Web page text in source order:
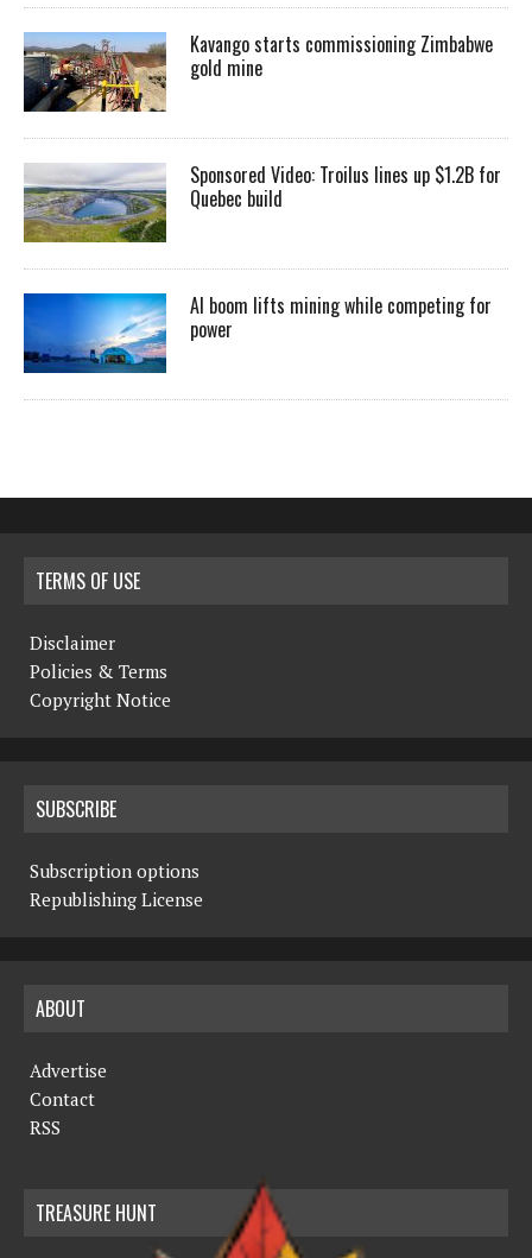
Kavango starts commissioning Zimbabwe
gold mine
Sponsored Video: Troilus lines up $1.2B for
Quebec build
AI boom lifts mining while competing for
power
TERMS OF USE
Disclaimer
Policies & Terms
Copyright Notice
SUBSCRIBE
Subscription options
Republishing License
ABOUT
Advertise
Contact
RSS
TREASURE HUNT